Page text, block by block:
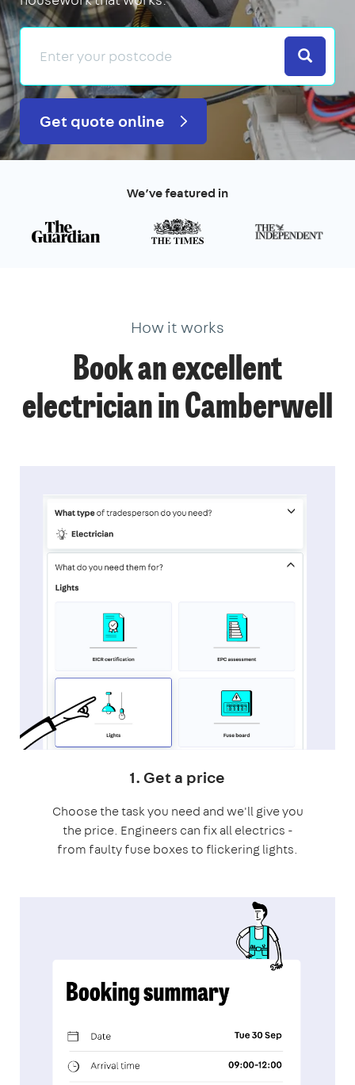
Search
Get quote online
We’ve featured in
How it works
Book an excellent
electrician in Camberwell
1. Get a price
Choose the task you need and we'll give you
the price. Engineers can fix all electrics -
from faulty fuse boxes to flickering lights.